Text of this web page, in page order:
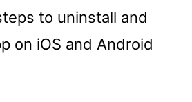
to uninstall and
on iOS and Android